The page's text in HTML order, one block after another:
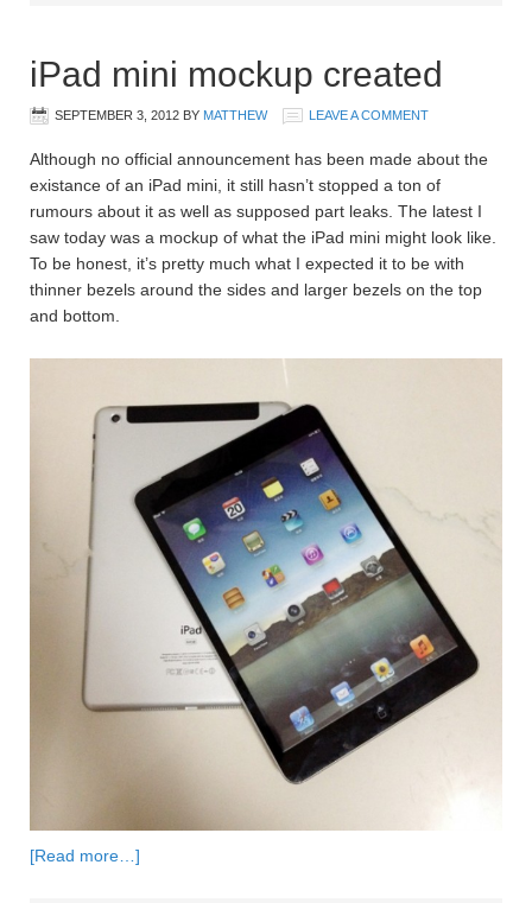
iPad mini mockup created
SEPTEMBER 3, 2012 BY MATTHEW LEAVE A COMMENT
Although no official announcement has been made about the
existance of an iPad mini, it still hasn’t stopped a ton of
rumours about it as well as supposed part leaks. The latest I
saw today was a mockup of what the iPad mini might look like.
To be honest, it’s pretty much what I expected it to be with
thinner bezels around the sides and larger bezels on the top
and bottom.
[Read more…]